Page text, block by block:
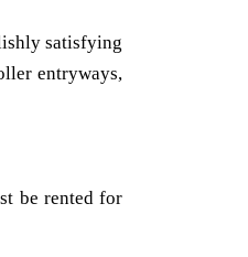
satisfying
entryways,
be rented for